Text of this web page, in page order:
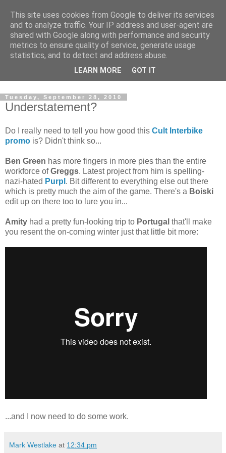
Dedicated BMX only shop based in Southampton in the
sunny South of England!
Tuesday, September 28, 2010
Understatement?
Do I really need to tell you how good this Cult Interbike
promo is? Didn't think so...
Ben Green has more fingers in more pies than the entire
workforce ofGreggs. Latest project from him is spelling-
nazi-hated Purpl . Bit different to everything else out there
which is pretty much the aim of the game. There's a Boiski
edit up on there too to lure you in...
Amity had a pretty fun-looking trip to Portugal that'll make
you resent the on-coming winter just that little bit more:
...and I now need to do some work.
Mark Westlake at 12:34 pm
This site uses cookies from Google to deliver its services
and to analyze traffic. Your IP address and user-agent are
shared with Google along with performance and security
metrics to ensure quality of service, generate usage
statistics, and to detect and address abuse.
LEARN MORE GOT IT